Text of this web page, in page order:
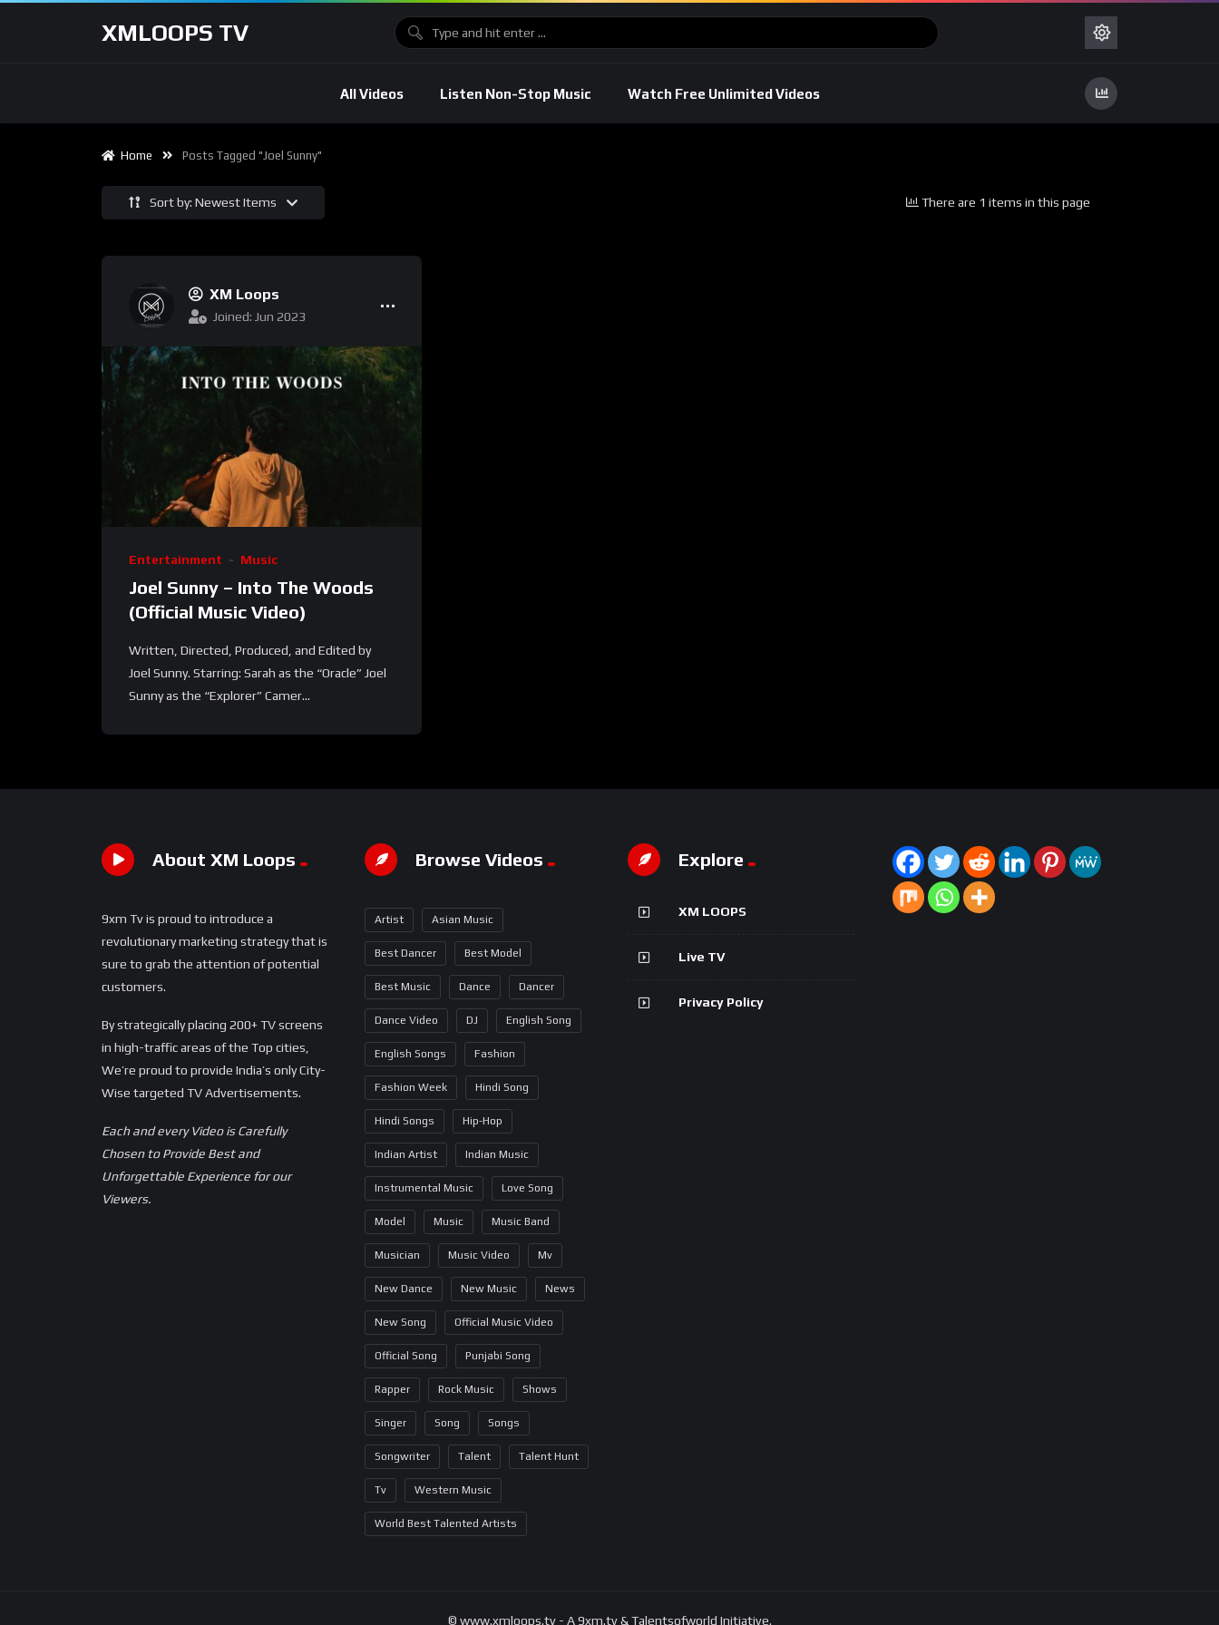
XMLOOPS TV
All Videos Listen Non-Stop Music Watch Free Unlimited Videos
Home Posts Tagged "Joel Sunny"
Sort by: Newest Items There are 1 items in this page
XM Loops
Joined: Jun 2023
Entertainment Music
Joel Sunny – Into The Woods
(Official Music Video)
Written, Directed, Produced, and Edited by
Joel Sunny. Starring: Sarah as the “Oracle” Joel
Sunny as the “Explorer” Camer...
About XM Loops
9xm Tv is proud to introduce a
revolutionary marketing strategy that is
sure to grab the attention of potential
customers.
By strategically placing 200+ TV screens
in high-traffic areas of the Top cities,
We’re proud to provide India’s only City-
Wise targeted TV Advertisements.
Each and every Video is Carefully
Chosen to Provide Best and
Unforgettable Experience for our
Viewers.
Browse Videos
Artist Asian Music
Best Dancer Best Model
Best Music Dance Dancer
Dance Video DJ English Song
English Songs Fashion
Fashion Week Hindi Song
Hindi Songs Hip-Hop
Indian Artist Indian Music
Instrumental Music Love Song
Model Music Music Band
Musician Music Video Mv
New Dance New Music News
New Song Official Music Video
Official Song Punjabi Song
Rapper Rock Music Shows
Singer Song Songs
Songwriter Talent Talent Hunt
Tv Western Music
World Best Talented Artists
Explore
XM LOOPS
Live TV
Privacy Policy
© www.xmloops.tv - A 9xm.tv & Talentsofworld Initiative.